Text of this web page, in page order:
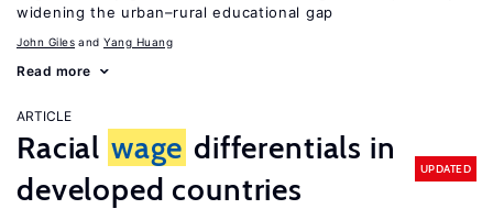
widening the urban–rural educational gap
John Giles Yang Huang
Read more
ARTICLE
Racial wage differentials in
developed countries
UPDATED